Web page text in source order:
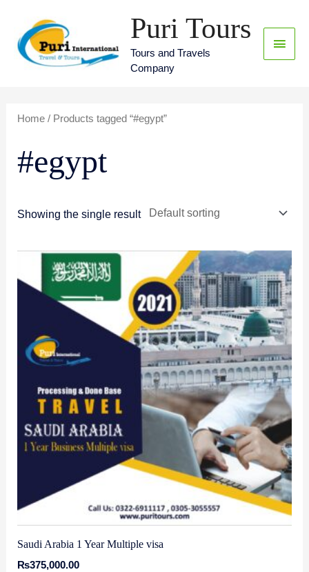
content
Puri Tours
Tours and Travels
Company
Main
Menu
Home/ Products tagged “#egypt”
#egypt
Showing the single result
Saudi Arabia 1 Year Multiple visa
₨375,000.00